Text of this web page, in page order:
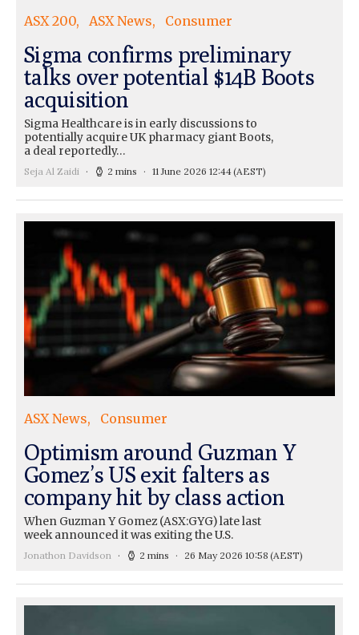
ASX 200 ASX News Consumer
Sigma confirms preliminary
talks over potential $14B Boots
acquisition
Sigma Healthcare is in early discussions to
potentially acquire UK pharmacy giant Boots,
a deal reportedly…
Seja Al Zaidi 2 mins 11 June 2026 12:44(AEST)
ASX News Consumer
Optimism around Guzman Y
Gomez’s US exit falters as
company hit by class action
When Guzman Y Gomez (ASX:GYG) late last
week announced it was exiting the U.S.
Jonathon Davidson 2 mins 26 May 2026 10:58 (AEST)